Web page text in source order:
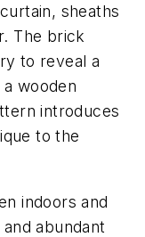
sheaths
The brick
to reveal a
wooden
introduces
to the
indoors and
abundant